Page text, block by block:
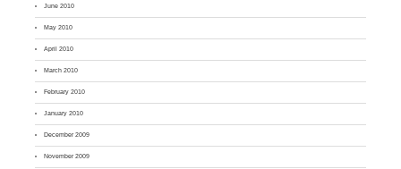
June 2010
May 2010
April 2010
March 2010
February 2010
January 2010
December 2009
November 2009